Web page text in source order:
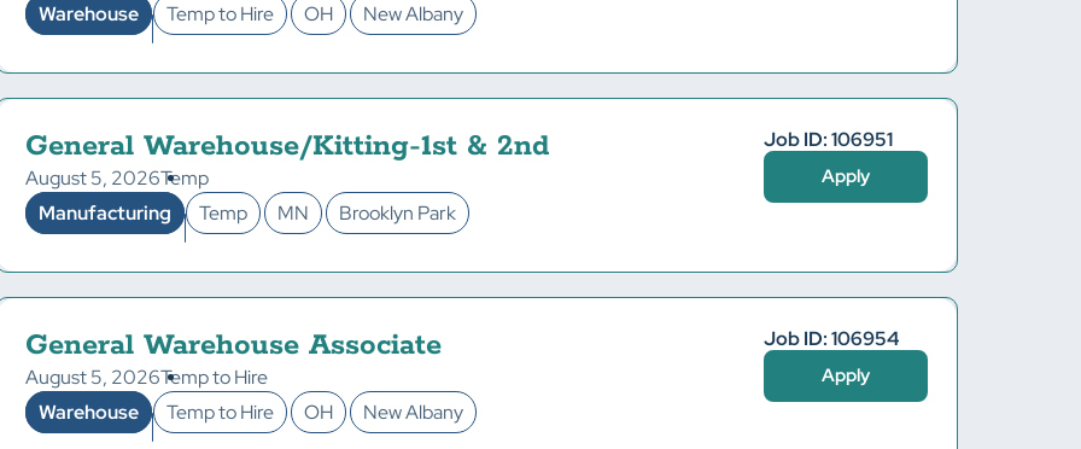
Warehouse
Temp to Hire OH New Albany
General Warehouse/Kitting-1st & 2nd
August 5, 2026Temp
Manufacturing
Temp MN Brooklyn Park
Job ID: 106951
Apply
General Warehouse Associate
August 5, 2026Temp to Hire
Warehouse
Temp to Hire OH New Albany
Job ID: 106954
Apply